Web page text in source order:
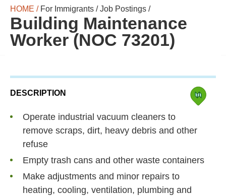
HOME / For Immigrants / Job Postings /
Building Maintenance
Worker (NOC 73201)
DESCRIPTION
Operate industrial vacuum cleaners to
remove scraps, dirt, heavy debris and other
refuse
Empty trash cans and other waste containers
Make adjustments and minor repairs to
heating, cooling, ventilation, plumbing and